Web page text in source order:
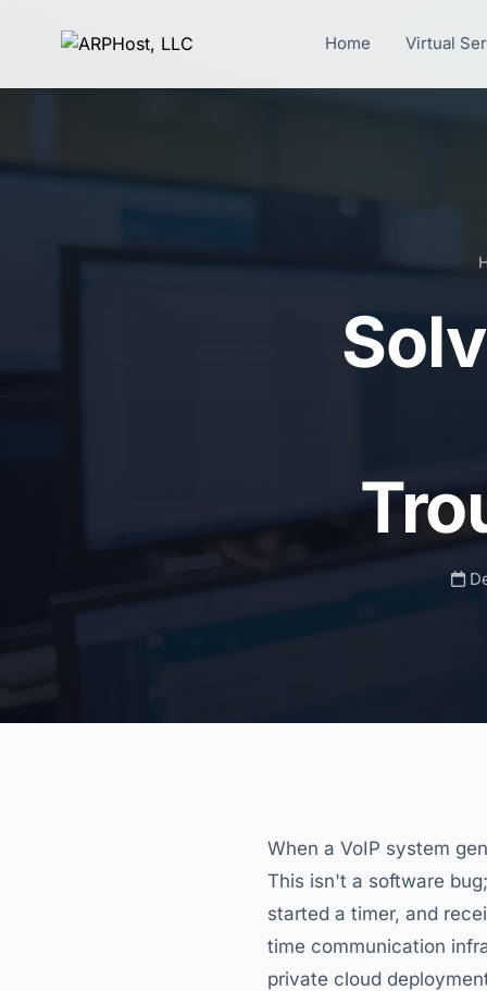
Home Virtual
When a VoIP system
This isn't a software
started a timer, and
time communication
private cloud